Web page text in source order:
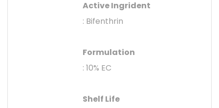
Active Ingrident
: Bifenthrin
Formulation
: 10% EC
Shelf Life